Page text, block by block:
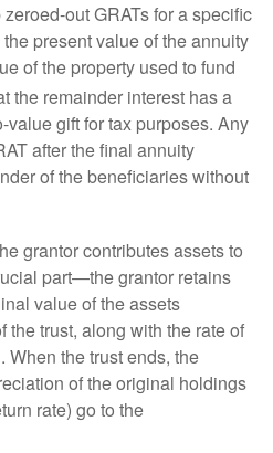
out GRATs for a specific
present value of the annuity
of the property used to fund
the remainder interest has a
gift for tax purposes. Any
after the final annuity
of the beneficiaries without
grantor contributes assets to
part—the grantor retains
value of the assets
the trust, along with the rate of
When the trust ends, the
of the original holdings
rate) go to the